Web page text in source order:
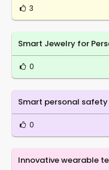
3
Smart Jewelry for
0
Smart personal
0
Innovative wearable